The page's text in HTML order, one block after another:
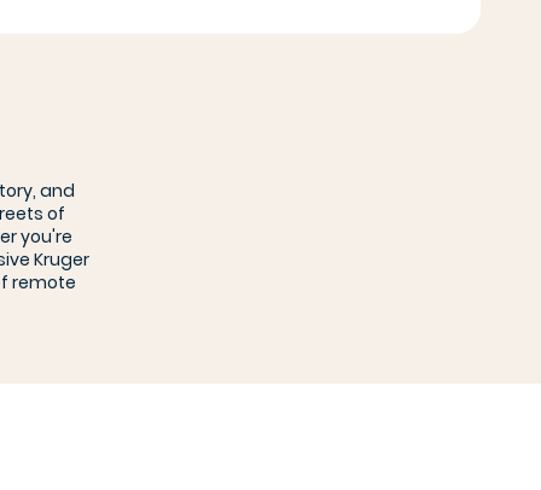
and
of
you're
Kruger
remote